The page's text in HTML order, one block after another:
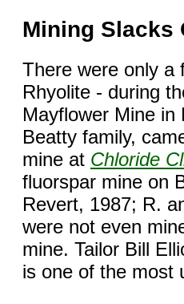
Mining Slacks
There were only a
Rhyolite - during
Mayflower Mine
Beatty family,
mine at Chloride
fluorspar mine on
Revert, 1987; R.
were not even
mine. Tailor Bill
is one of the most